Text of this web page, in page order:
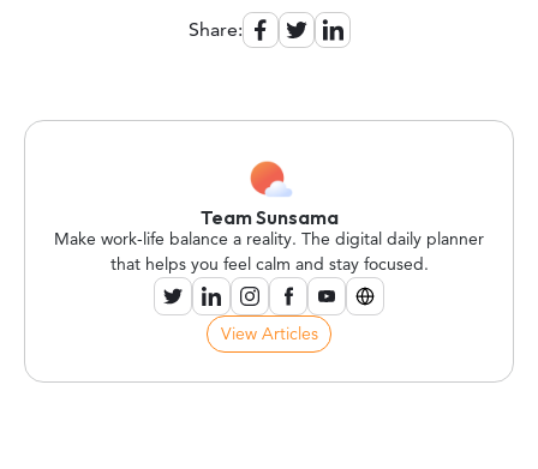
Share:
Team Sunsama
Make work-life balance a reality. The digital daily planner
that helps you feel calm and stay focused.
View Articles